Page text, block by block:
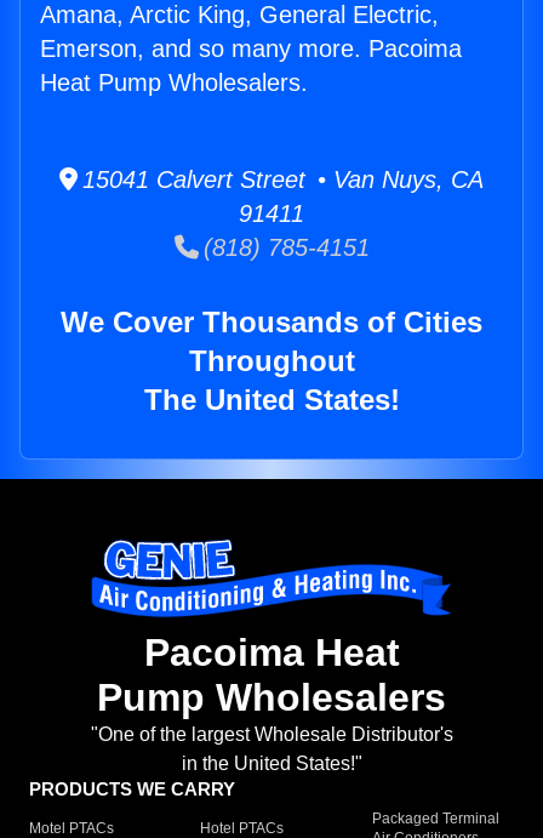
Amana, Arctic King, General Electric,
Emerson, and so many more. Pacoima
Heat Pump Wholesalers.
15041 Calvert Street • Van Nuys, CA
91411
(818) 785-4151
We Cover Thousands of Cities
Throughout
The United States!
Pacoima Heat
Pump Wholesalers
"One of the largest Wholesale Distributor's
in the United States!"
PRODUCTS WE CARRY
Motel PTACs Hotel PTACs
Packaged Terminal